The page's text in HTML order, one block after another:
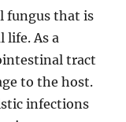
fungus that is
life. As a
tract
to the host.
infections